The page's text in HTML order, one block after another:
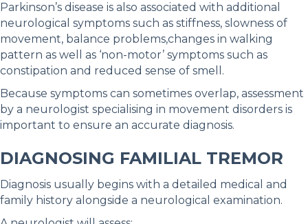
Parkinson’s disease is also associated with additional
neurological symptoms such as stiffness, slowness of
movement, balance problems,changes in walking
pattern as well as ‘non-motor’ symptoms such as
constipation and reduced sense of smell.
Because symptoms can sometimes overlap, assessment
by a neurologist specialising in movement disorders is
important to ensure an accurate diagnosis.
DIAGNOSING FAMILIAL TREMOR
Diagnosis usually begins with a detailed medical and
family history alongside a neurological examination.